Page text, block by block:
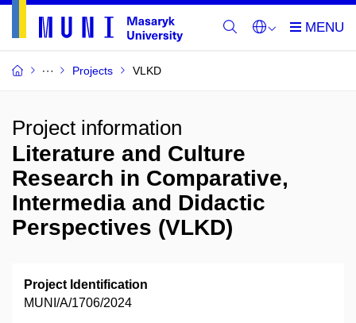
Projects VLKD
Project information
Literature and Culture
Research in Comparative,
Intermedia and Didactic
Perspectives (VLKD)
Project Identification
MUNI/A/1706/2024